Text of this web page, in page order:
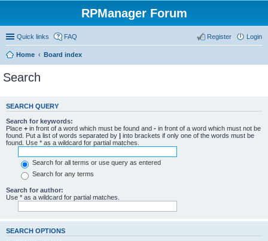
RPManager Forum
Quick links FAQ Login
Register
Home Board index
Search
SEARCH QUERY
Search for keywords:
Place + in front of a word which must be found and - in front of a word which must not be
found. Put a list of words separated by | into brackets if only one of the words must be
found. Use * as a wildcard for partial matches.
Search for all terms or use query as entered
Search for any terms
Search for author:
Use * as a wildcard for partial matches.
SEARCH OPTIONS